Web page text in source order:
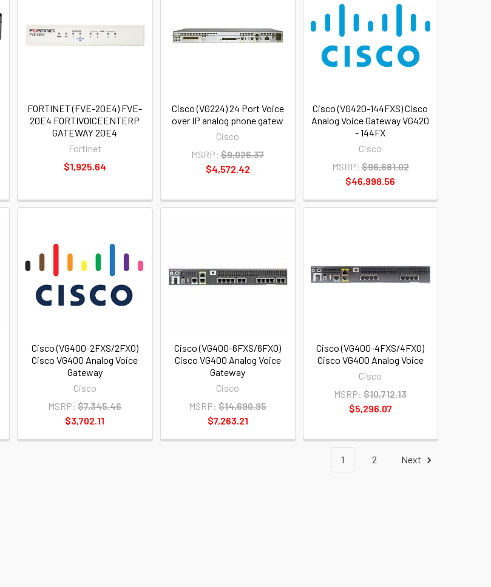
FORTINET (FVE-20E4) FVE-
20E4 FORTIVOICEENTERP
GATEWAY 20E4
Fortinet
$1,925.64
Cisco (VG224) 24 Port Voice
over IP analog phone gatew
Cisco
MSRP: $9,026.37
$4,572.42
Cisco (VG420-144FXS) Cisco
Analog Voice Gateway VG420
- 144FX
Cisco
MSRP: $96,681.02
$46,998.56
Cisco (VG400-2FXS/2FXO)
Cisco VG400 Analog Voice
Gateway
Cisco
MSRP: $7,345.46
$3,702.11
Cisco (VG400-6FXS/6FXO)
Cisco VG400 Analog Voice
Gateway
Cisco
MSRP: $14,690.95
$7,263.21
Cisco (VG400-4FXS/4FXO)
Cisco VG400 Analog Voice
Cisco
MSRP: $10,712.13
$5,296.07
1 2 Next